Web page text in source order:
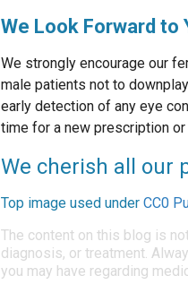
We Look Forward to
We strongly encourage our
male patients not to
early detection of any eye
time for a new prescription
We cherish all our
Top image used under CC0
The content on this blog is
diagnosis, or treatment.
you may have regarding